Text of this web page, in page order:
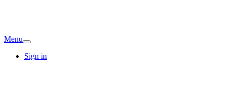
Menu
Sign in